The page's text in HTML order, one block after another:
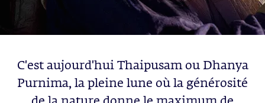
C'est aujourd'hui Thaipusam ou Dhanya
Purnima, la pleine lune où la générosité